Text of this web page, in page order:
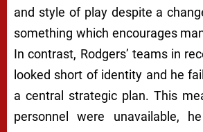
and style of play despite a
something which encourages
In contrast, Rodgers’ teams in
looked short of identity and he
a central strategic plan. This
personnel were unavailable,